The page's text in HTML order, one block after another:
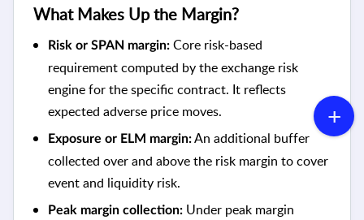
What Makes Up the Margin?
Risk or SPAN margin: Core risk-based
requirement computed by the exchange risk
engine for the specific contract. It reflects
expected adverse price moves.
Exposure or ELM margin:An additional buffer
collected over and above the risk margin to cover
event and liquidity risk.
Peak margin collection: Under peak margin